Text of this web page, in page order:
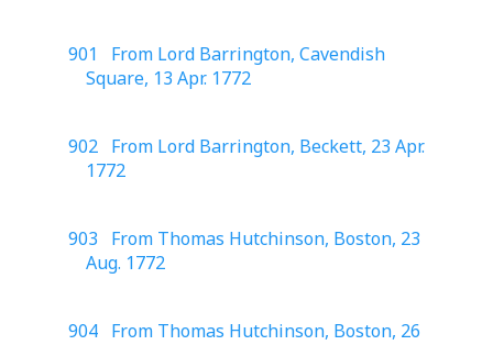
901 From Lord Barrington, Cavendish
Square, 13 Apr. 1772
902 From Lord Barrington, Beckett, 23 Apr.
1772
903 From Thomas Hutchinson, Boston, 23
Aug. 1772
904 From Thomas Hutchinson, Boston, 26